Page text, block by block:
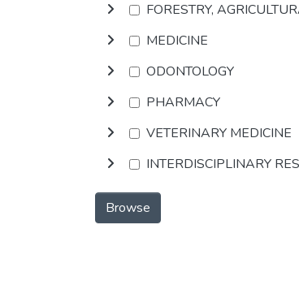
FORESTRY,
MEDICINE
ODONTOLOGY
PHARMACY
VETERINARY MEDICINE
INTERDISCIPLINARY
Browse